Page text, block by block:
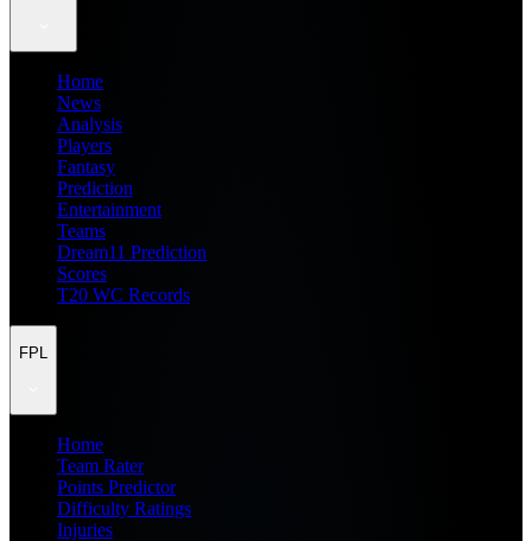
Home
News
Analysis
Players
Fantasy
Prediction
Entertainment
Teams
Dream11 Prediction
Scores
T20 WC Records
FPL
Home
Team Rater
Points Predictor
Difficulty Ratings
Injuries